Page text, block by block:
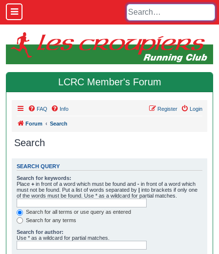
LCRC Member's Forum
FAQ Info Login
Register
Forum Search
Search
SEARCH QUERY
Search for keywords:
Place + in front of a word which must be found and - in front of a word which
must not be found. Put a list of words separated by | into brackets if only one
of the words must be found. Use * as a wildcard for partial matches.
Search for all terms or use query as entered
Search for any terms
Search for author:
Use * as a wildcard for partial matches.